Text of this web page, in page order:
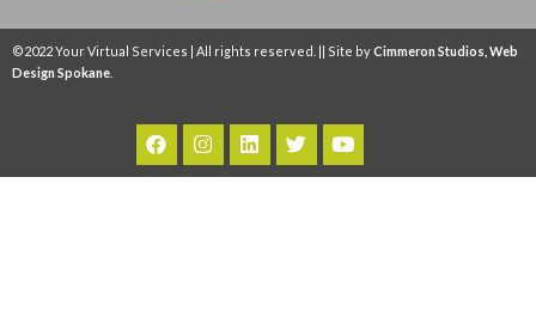
©2022 Your Virtual Services | All rights reserved. || Site byCimmeron Studios, Web
Design Spokane